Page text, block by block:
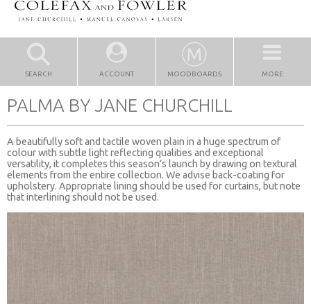
SEARCH ACCOUNT MOODBOARDS MORE
PALMA BY JANE CHURCHILL
A beautifully soft and tactile woven plain in a huge spectrum of
colour with subtle light reflecting qualities and exceptional
versatility, it completes this season’s launch by drawing on textural
elements from the entire collection. We advise back-coating for
upholstery. Appropriate lining should be used for curtains, but note
that interlining should not be used.